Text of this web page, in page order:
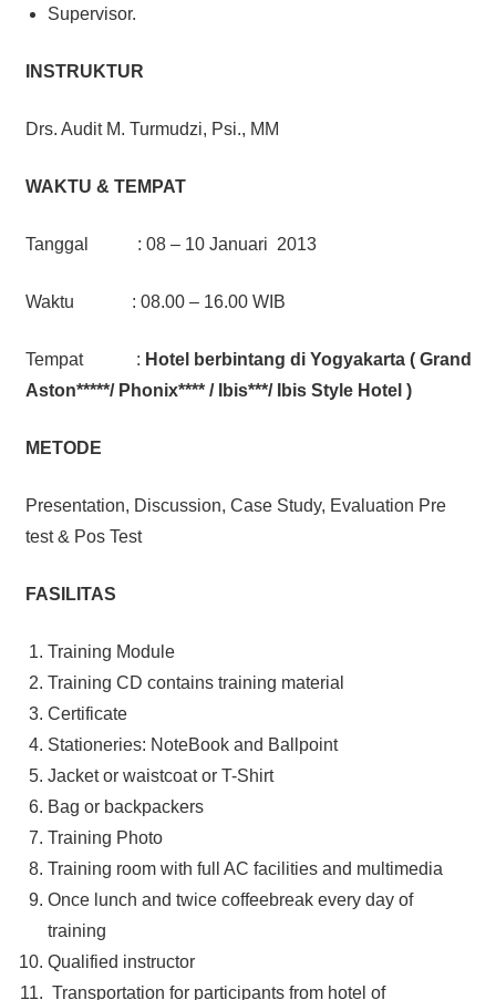
Supervisor.
INSTRUKTUR
Drs. Audit M. Turmudzi, Psi., MM
WAKTU & TEMPAT
Tanggal : 08 – 10 Januari 2013
Waktu : 08.00 – 16.00 WIB
Tempat : Hotel berbintang di Yogyakarta ( Grand
Aston*****/ Phonix**** / Ibis***/ Ibis Style Hotel )
METODE
Presentation, Discussion, Case Study, Evaluation Pre
test & Pos Test
FASILITAS
Training Module
Training CD contains training material
Certificate
Stationeries: NoteBook and Ballpoint
Jacket or waistcoat or T-Shirt
Bag or backpackers
Training Photo
Training room with full AC facilities and multimedia
Once lunch and twice coffeebreak every day of
training
Qualified instructor
Transportation for participants from hotel of